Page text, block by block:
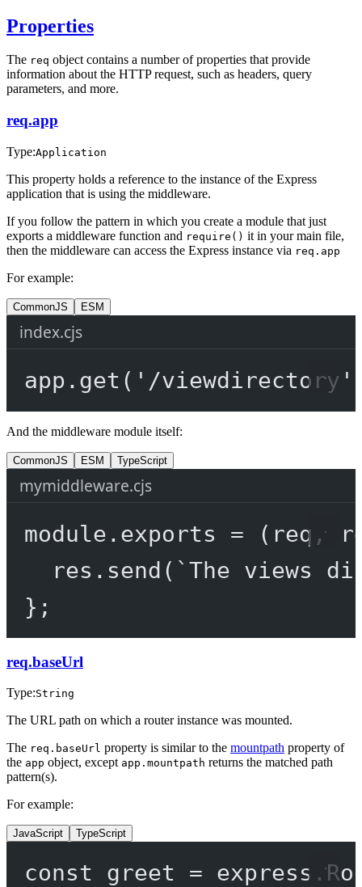
Properties
The req object contains a number of properties that provide
information about the HTTP request, such as headers, query
parameters, and more.
req.app
Type:Application
This property holds a reference to the instance of the Express
application that is using the middleware.
If you follow the pattern in which you create a module that just
exports a middleware function and require() it in your main file,
then the middleware can access the Express instance via req.app
For example:
CommonJS ESM
index.cjs
app. get ( '/viewdirectory'
And the middleware module itself:
CommonJS ESM TypeScript
mymiddleware.cjs
module . exports = ( req ,
res. send ( `The views
};
req.baseUrl
Type:String
The URL path on which a router instance was mounted.
The req.baseUrl property is similar to the mountpath property of
the app object, except app.mountpath returns the matched path
pattern(s).
For example:
JavaScript TypeScript
const greet = express.